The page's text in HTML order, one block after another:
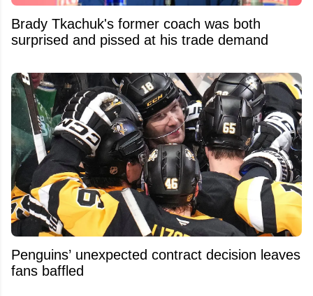
Brady Tkachuk's former coach was both
surprised and pissed at his trade demand
Penguins’ unexpected contract decision leaves
fans baffled